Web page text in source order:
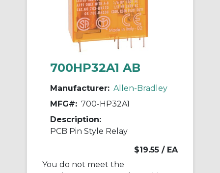
700HP32A1 AB
Manufacturer: Allen-Bradley
MFG#: 700-HP32A1
Description:
PCB Pin Style Relay
$19.55 / EA
You do not meet the